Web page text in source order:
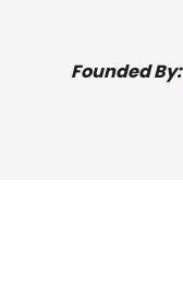
Founded By: